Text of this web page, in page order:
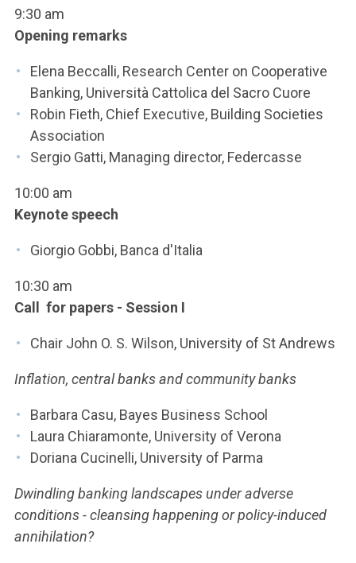
SEI UN DOCENTE O UN MEMBRO DELLO STAFF
ACCEDI A CLOUDMAIL
9:30 am
Opening remarks
Elena Beccalli, Research Center on Cooperative
Banking, Università Cattolica del Sacro Cuore
Robin Fieth, Chief Executive, Building Societies
Association
Sergio Gatti, Managing director, Federcasse
10:00 am
Keynote speech
Giorgio Gobbi, Banca d'Italia
10:30 am
Call for papers - Session I
Chair John O. S. Wilson, University of St Andrews
Inflation, central banks and community banks
Barbara Casu, Bayes Business School
Laura Chiaramonte, University of Verona
Doriana Cucinelli, University of Parma
Dwindling banking landscapes under adverse
conditions - cleansing happening or policy-induced
annihilation?